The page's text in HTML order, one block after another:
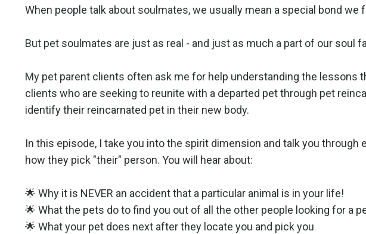
When people talk about soulmates, we usually mean a special bond we
But pet soulmates are just as real - and just as much a part of our soul
My pet parent clients often ask me for help understanding the lessons
clients who are seeking to reunite with a departed pet through pet
identify their reincarnated pet in their new body.
In this episode, I take you into the spirit dimension and talk you
how they pick "their" person. You will hear about:
🌟 Why it is NEVER an accident that a particular animal is in your life!
🌟 What the pets do to find you out of all the other people looking for a
🌟 What your pet does next after they locate you and pick you